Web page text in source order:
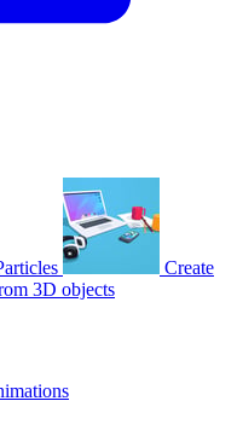
Create
3D objects